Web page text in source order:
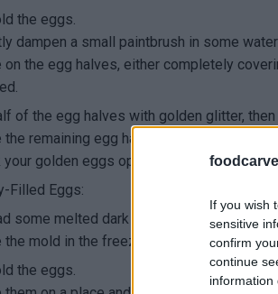
If you wish
sensitive
confirm
continue
information
the eggs.
dampen a small paintbrush in some
on the egg halves, either completely
of the egg halves with golden glitter,
the remaining egg halves on top, then
your golden eggs open to reveal even
Filled Eggs:
some melted dark chocolate onto the
the mold in the freezer until the chocolate
the eggs.